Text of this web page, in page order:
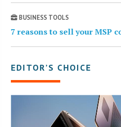
BUSINESS TOOLS
7 reasons to sell your MSP
EDITOR’S CHOICE